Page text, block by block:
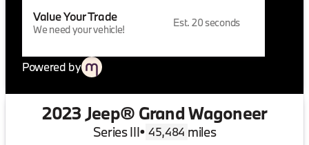
Value Your Trade
We need your vehicle!
Est. 20 seconds
Powered by
2023 Jeep® Grand Wagoneer
Series III• 45,484 miles